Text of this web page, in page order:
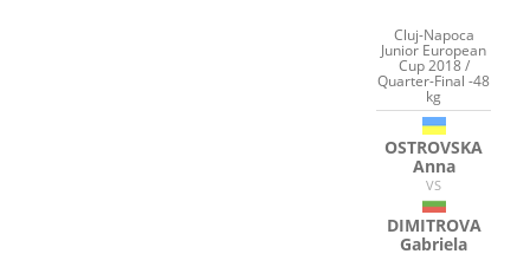
Cluj-Napoca
Junior European
Cup 2018 /
Quarter-Final -48
kg
OSTROVSKA
Anna
VS
DIMITROVA
Gabriela